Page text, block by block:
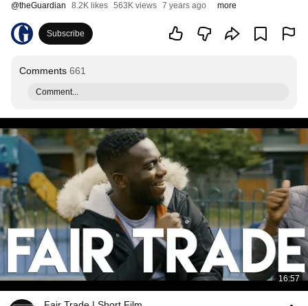
@theGuardian 8.2K likes 563K views 7 years ago more
Subscribe
Comments 661
Comment...
16:57